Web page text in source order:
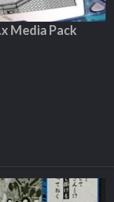
Media Pack